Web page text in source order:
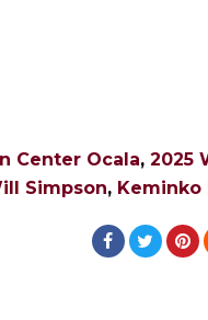
Center Ocala, 2025
Simpson, Keminko